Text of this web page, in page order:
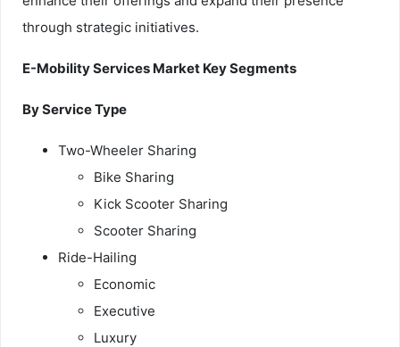
through strategic initiatives.
E-Mobility Services Market Key Segments
By Service Type
Two-Wheeler Sharing
Bike Sharing
Kick Scooter Sharing
Scooter Sharing
Ride-Hailing
Economic
Executive
Luxury